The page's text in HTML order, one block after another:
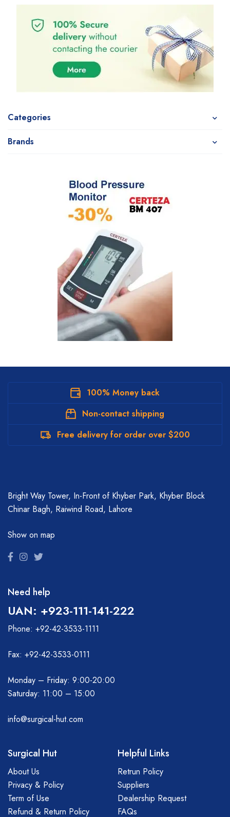
Categories
Brands
100% Money back
Non-contact shipping
Free delivery for order over $200
Bright Way Tower, In-Front of Khyber Park, Khyber Block
Chinar Bagh, Raiwind Road, Lahore
Show on map
Need help
UAN: +923-111-141-222
Phone: +92-42-3533-1111
Fax: +92-42-3533-0111
Monday – Friday: 9:00-20:00
Saturday: 11:00 – 15:00
info@surgical-hut.com
Surgical Hut
About Us
Privacy & Policy
Term of Use
Refund & Return Policy
Helpful Links
Retrun Policy
Suppliers
Dealership Request
FAQs